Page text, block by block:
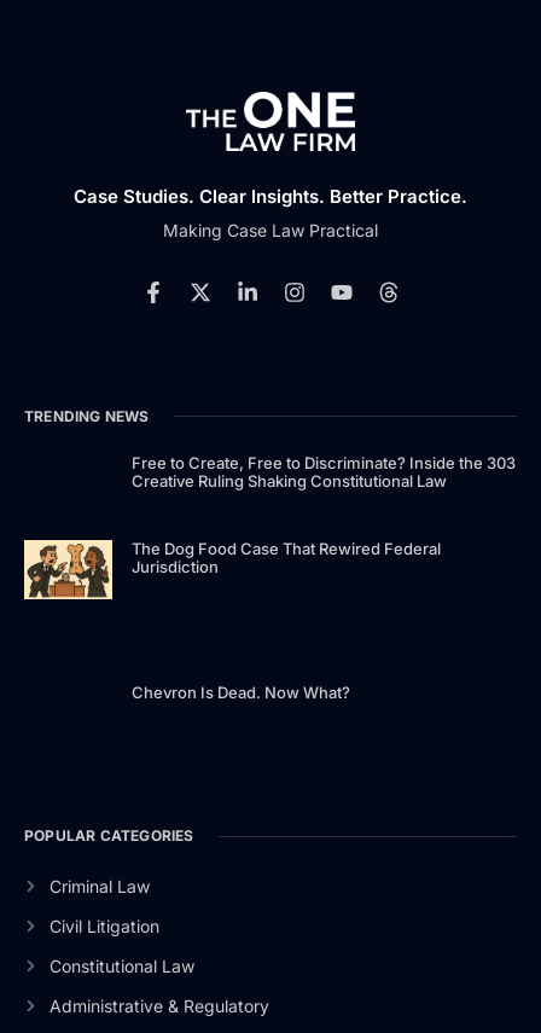
Case Studies. Clear Insights. Better Practice.
Making Case Law Practical
TRENDING NEWS
Free to Create, Free to Discriminate? Inside the 303
Creative Ruling Shaking Constitutional Law
The Dog Food Case That Rewired Federal
Jurisdiction
Chevron Is Dead. Now What?
POPULAR CATEGORIES
Criminal Law
Civil Litigation
Constitutional Law
Administrative & Regulatory